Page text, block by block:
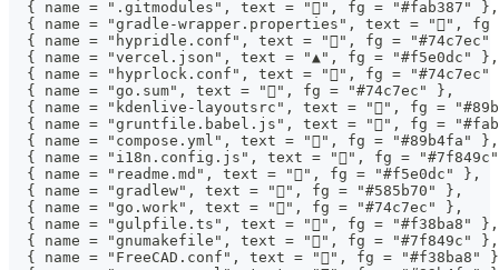
  { name = ".gitmodules", text = "", fg = "#fab387" },
{ name = "gradle-wrapper.properties", text = "", fg
{ name = "hypridle.conf", text = "", fg = "#74c7ec"
  { name = "vercel.json", text = "▲", fg = "#f5e0dc" },
{ name = "hyprlock.conf", text = "", fg = "#74c7ec"
  { name = "go.sum", text = "", fg = "#74c7ec" },
{ name = "kdenlive-layoutsrc", text = "", fg =
{ name = "gruntfile.babel.js", text = "", fg =
  { name = "compose.yml", text = "󰡨", fg = "#89b4fa" },
{ name = "i18n.config.js", text = "󰗊", fg =
  { name = "readme.md", text = "󰂺", fg = "#f5e0dc" },
  { name = "gradlew", text = "", fg = "#585b70" },
  { name = "go.work", text = "", fg = "#74c7ec" },
  { name = "gulpfile.ts", text = "", fg = "#f38ba8" },
  { name = "gnumakefile", text = "", fg = "#7f849c" },
{ name = "FreeCAD.conf", text = "", fg = "#f38ba8"